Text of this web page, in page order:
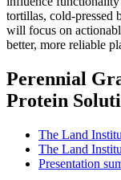
tortillas, cold‑pressed
will focus on
better, more reliable
Perennial
Protein
The Land
The Land
Presentation